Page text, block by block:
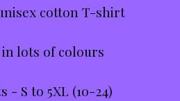
cotton T-shirt
lots of colours
- S to 5XL (10-24)